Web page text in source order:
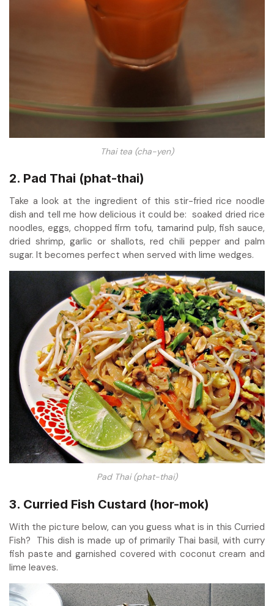
Thai tea (cha-yen)
2. Pad Thai (phat-thai)
Take a look at the ingredient of this stir-fried rice noodle
dish and tell me how delicious it could be: soaked dried rice
noodles, eggs, chopped firm tofu, tamarind pulp, fish sauce,
dried shrimp, garlic or shallots, red chili pepper and palm
sugar. It becomes perfect when served with lime wedges.
Pad Thai (phat-thai)
3. Curried Fish Custard (hor-mok)
With the picture below, can you guess what is in this Curried
Fish? This dish is made up of primarily Thai basil, with curry
fish paste and garnished covered with coconut cream and
lime leaves.